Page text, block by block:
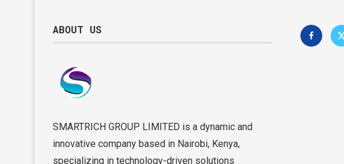
ABOUT US
SMARTRICH GROUP LIMITED is a dynamic and
innovative company based in Nairobi, Kenya,
specializing in technology-driven solutions